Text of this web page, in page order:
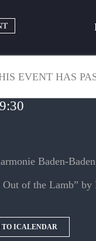
EVENT HAS
Baden-
Out of the Lamb”
TO ICALENDAR